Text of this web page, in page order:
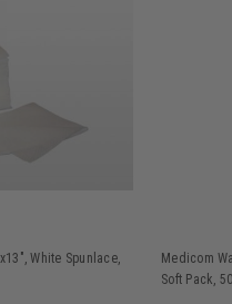
White Spunlace,
Medicom
Soft Pack,